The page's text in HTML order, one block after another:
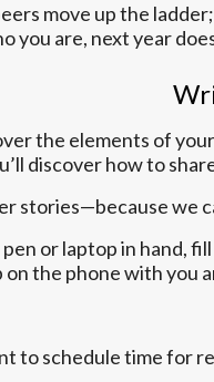
move up the
are, next year
the elements of
discover how to
stories—because we
or laptop in hand,
the phone with you
to schedule time for